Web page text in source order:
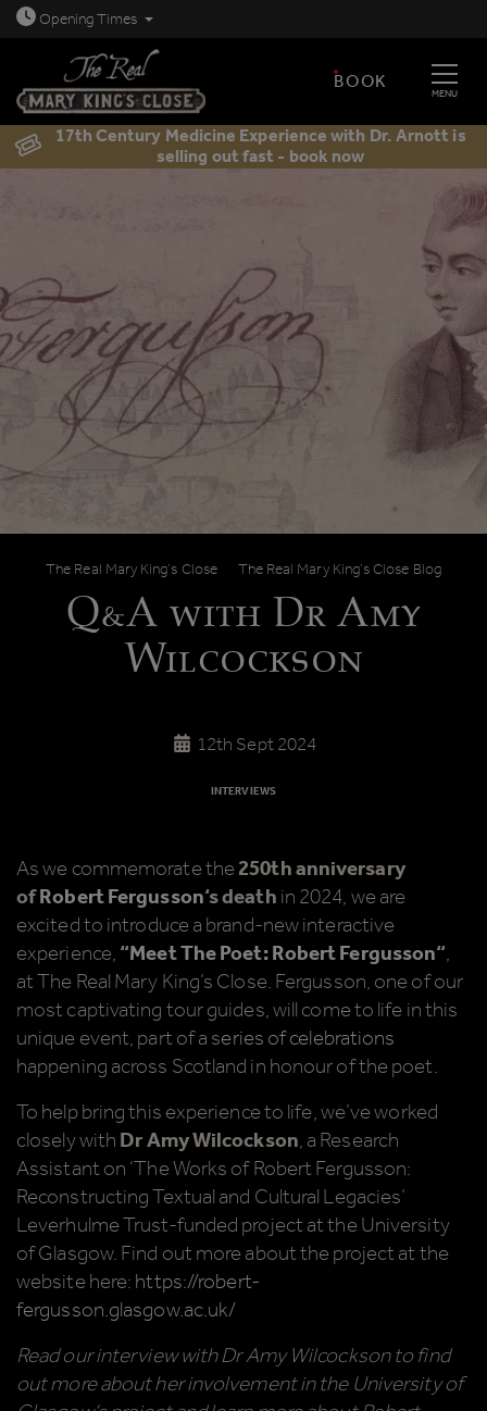
OpeningTimesOpen today: 8.30am - 11.30pm
MENU
BOOK
17th Century Medicine Experience with Dr. Arnott is
selling out fast - book now
The Real Mary King’s Close The Real Mary King’s Close Blog
Q&A with Dr Amy Wilcockson
Q&A with Dr Amy
Wilcockson
12th Sept 2024
INTERVIEWS
As we commemorate the250th anniversary
ofRobert Fergusson‘s deathin 2024, we are
excited to introduce a brand-new interactive
experience,“Meet The Poet: Robert Fergusson“,
at The Real Mary King’s Close. Fergusson, one of our
most captivating tour guides, will come to life in this
unique event, part of a series of celebrations
happening across Scotland in honour of the poet.
To help bring this experience to life, we’ve worked
closely withDr Amy Wilcockson, a Research
Assistant on ‘The Works of Robert Fergusson:
Reconstructing Textual and Cultural Legacies’
Leverhulme Trust-funded project at the University
of Glasgow. Find out more about the project at the
website here:https://robert-
fergusson.glasgow.ac.uk/
Read our interview with Dr Amy Wilcockson to find
out more about her involvement in the University of